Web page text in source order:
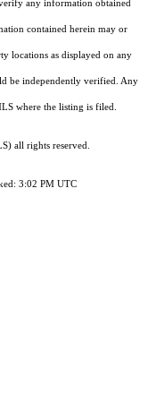
any information obtained
contained herein may or
locations as displayed on any
be independently verified. Any
where the listing is filed.
all rights reserved.
3:02 PM UTC